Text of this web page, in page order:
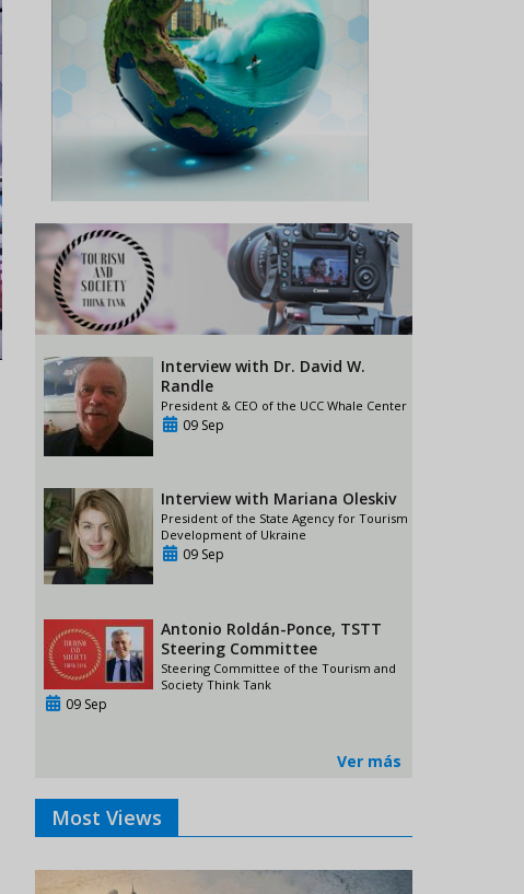
Interview with Dr. David W.
Randle
President & CEO of the UCC Whale Center
09 Sep
Interview with Mariana Oleskiv
President of the State Agency for Tourism
Development of Ukraine
09 Sep
Antonio Roldán-Ponce, TSTT
Steering Committee
Steering Committee of the Tourism and
Society Think Tank
09 Sep
Ver más
Most Views